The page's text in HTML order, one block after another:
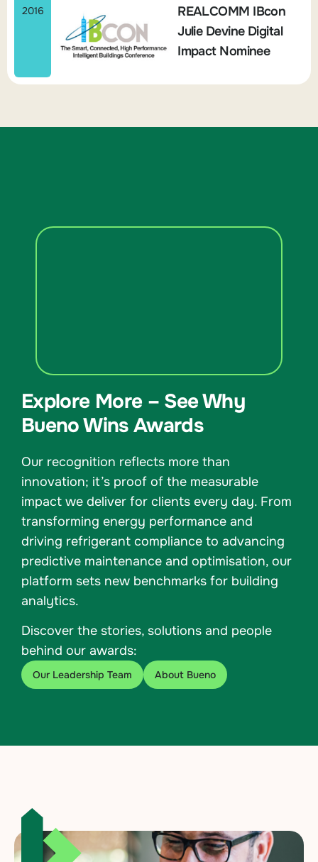
2016
REALCOMM IBcon
Julie Devine Digital
Impact Nominee
Explore More – See Why
Bueno Wins Awards
Our recognition reflects more than
innovation; it’s proof of the measurable
impact we deliver for clients every day. From
transforming energy performance and
driving refrigerant compliance to advancing
predictive maintenance and optimisation, our
platform sets new benchmarks for building
analytics.
Discover the stories, solutions and people
behind our awards:
Our Leadership Team About Bueno